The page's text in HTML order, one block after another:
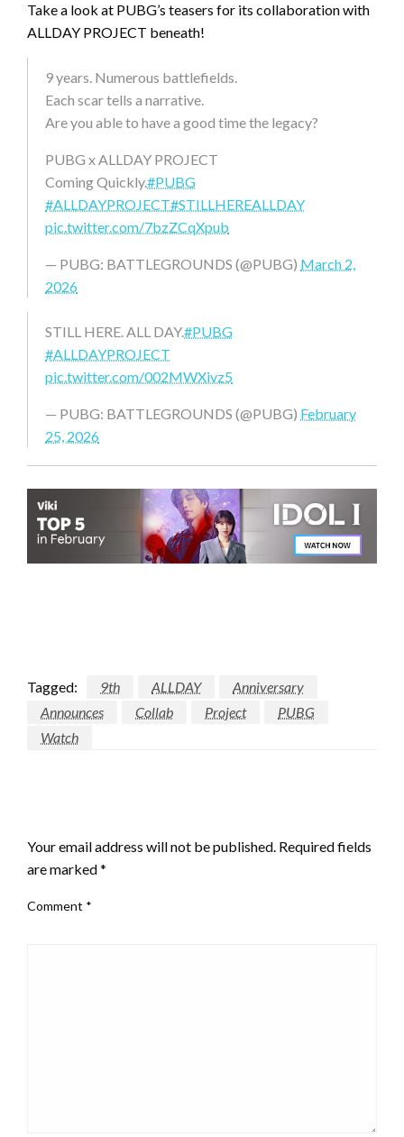
Take a look at PUBG’s teasers for its collaboration with
ALLDAY PROJECT beneath!
9 years. Numerous battlefields.
Each scar tells a narrative.
Are you able to have a good time the legacy?
PUBG x ALLDAY PROJECT
Coming Quickly.#PUBG
#ALLDAYPROJECT#STILLHEREALLDAY
pic.twitter.com/7bzZCqXpub
— PUBG: BATTLEGROUNDS (@PUBG) March 2,
2026
STILL HERE. ALL DAY.#PUBG
#ALLDAYPROJECT
pic.twitter.com/002MWXivz5
— PUBG: BATTLEGROUNDS (@PUBG) February
25, 2026
Tagged: 9th ALLDAY
Anniversary
Announces
Collab Project
PUBG
Watch
Your email address will not be published. Required fields
are marked*
Comment *